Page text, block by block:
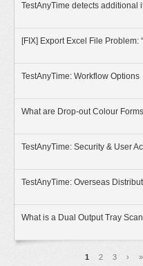
TestAnyTime: Workflow Options
What are Drop-out Colour
TestAnyTime: Security & User
What is a Dual Output Tray
1 2 3 › »